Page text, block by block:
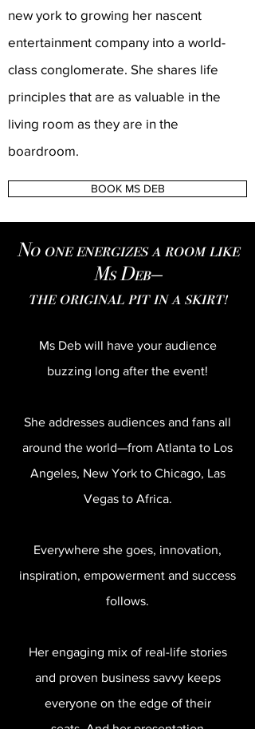
new york to growing her nascent
entertainment company into a world-
class conglomerate. She shares life
principles that are as valuable in the
living room as they are in the
boardroom.
BOOK MS DEB
No one energizes a room like
Ms Deb—
the original pit in a skirt!
Ms Deb will have your audience
buzzing long after the event!
She addresses audiences and fans all
around the world—from Atlanta to Los
Angeles, New York to Chicago, Las
Vegas to Africa.
Everywhere she goes, innovation,
inspiration, empowerment and success
follows.
Her engaging mix of real-life stories
and proven business savvy keeps
everyone on the edge of their